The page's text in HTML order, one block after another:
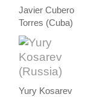
Javier Cubero
Torres (Cuba)
Yury Kosarev